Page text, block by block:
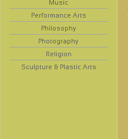
Music
Performance Arts
Philosophy
Photography
Religion
Sculpture & Plastic Arts